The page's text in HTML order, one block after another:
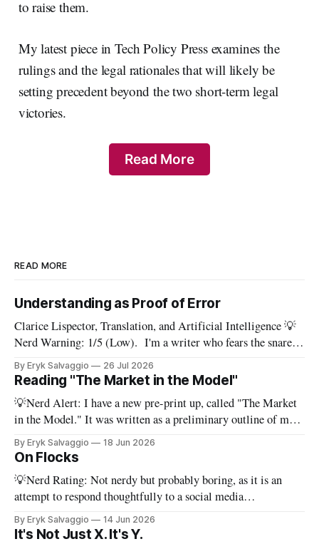
to raise them.
My latest piece in Tech Policy Press examines the
rulings and the legal rationales that will likely be
setting precedent beyond the two short-term legal
victories.
Read More
READ MORE
Understanding as Proof of Error
Clarice Lispector, Translation, and Artificial Intelligence 💡
Nerd Warning: 1/5 (Low). I'm a writer who fears the snare
of words: the words I say hide others - Which? Maybe I'll say
them. – Clarice Lispector, A Breath of Life To translate a
work of literature is to select
By Eryk Salvaggio 26 Jul 2026
Reading "The Market in the Model"
💡Nerd Alert: I have a new pre-print up, called "The Market
in the Model." It was written as a preliminary outline of my
PhD dissertation, which means it's dense, and this presents a
By Eryk Salvaggio 18 Jun 2026
On Flocks
💡Nerd Rating: Not nerdy but probably boring, as it is an
attempt to respond thoughtfully to a social media
conversation that I found challenging to address on BlueSky's
very limited reply functions. A few weeks ago, after a very
By Eryk Salvaggio 14 Jun 2026
It's Not Just X. It's Y.